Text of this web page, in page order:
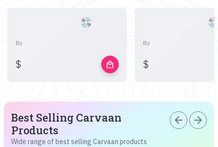
By
$ local_mall
By
$
Best Selling Carvaan
Products
Wide range of best selling Carvaan products
arrow_back arrow_forward